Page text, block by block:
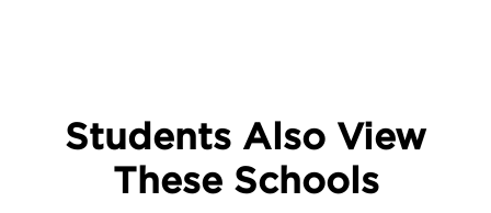
Students Also View
These Schools